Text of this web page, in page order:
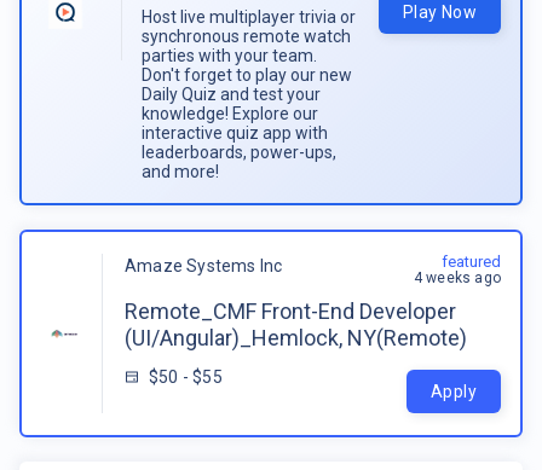
Host live multiplayer trivia or
synchronous remote watch
parties with your team.
Don't forget to play our new
Daily Quiz and test your
knowledge! Explore our
interactive quiz app with
leaderboards, power-ups,
and more!
Play Now
Amaze Systems Inc
Remote_CMF Front-End Developer
(UI/Angular)_Hemlock, NY(Remote)
$50 - $55
featured
4 weeks ago
Apply